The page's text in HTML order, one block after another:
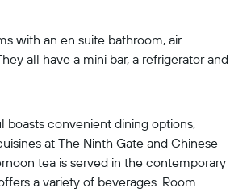
with an en suite bathroom, air
all have a mini bar, a refrigerator and
boasts convenient dining options,
at The Ninth Gate and Chinese
tea is served in the contemporary
a variety of beverages. Room